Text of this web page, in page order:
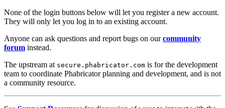
None of the login buttons below will let you register a new account.
They will only let you log in to an existing account.
Anyone can ask questions and report bugs on ourcommunity
forum instead.
The upstream at secure.phabricator.com is for the development
team to coordinate Phabricator planning and development, and is not
a community resource.